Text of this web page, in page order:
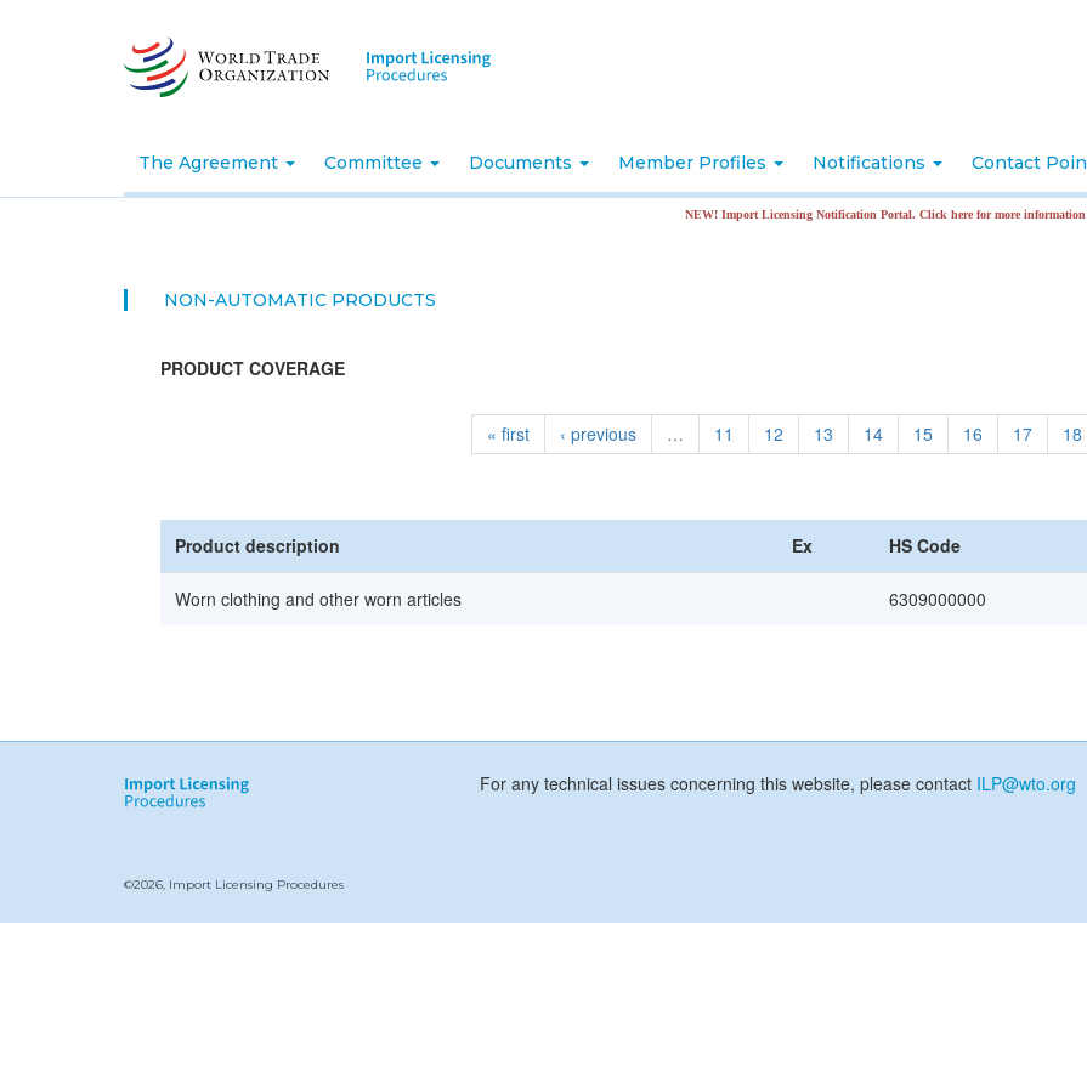
The Agreement Committee Documents Member Profiles Notifications Contact
NEW! Import Licensing Notification Portal. Click here for more information
NON-AUTOMATIC PRODUCTS
PRODUCT COVERAGE
« first ‹ previous … 11 12 13 14 15 16 17 18
Product description Ex HS Code
Worn clothing and other worn articles 6309000000
For any technical issues concerning this website, please contact ILP@wto.org
©2026, Import Licensing Procedures